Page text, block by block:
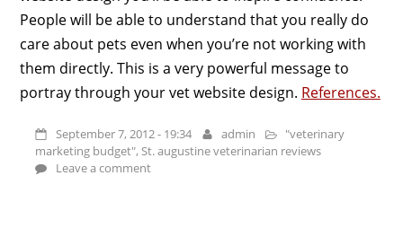
People will be able to understand that you really do
care about pets even when you’re not working with
them directly. This is a very powerful message to
portray through your vet website design. References.
September 7, 2012 - 19:34 admin
"veterinary
marketing budget",St. augustine veterinarian reviews
Leave a comment